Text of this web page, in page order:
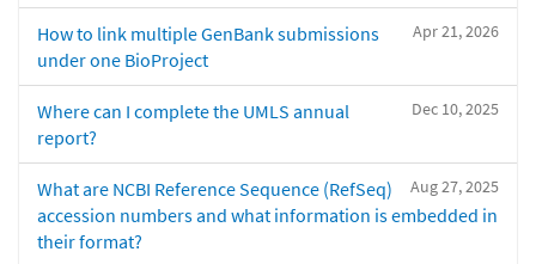
Apr 21, 2026
How to link multiple GenBank submissions
under one BioProject
Dec 10, 2025
Where can I complete the UMLS annual
report?
Aug 27, 2025
What are NCBI Reference Sequence (RefSeq)
accession numbers and what information is embedded in
their format?